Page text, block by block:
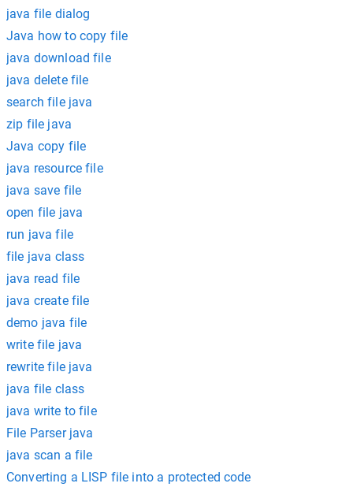
java file dialog
Java how to copy file
java download file
java delete file
search file java
zip file java
Java copy file
java resource file
java save file
open file java
run java file
file java class
java read file
java create file
demo java file
write file java
rewrite file java
java file class
java write to file
File Parser java
java scan a file
Converting a LISP file into a protected code